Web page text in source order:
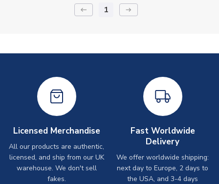
keyboard_backspace 1 arrow_right_alt
Licensed Merchandise
All our products are authentic,
licensed, and ship from our UK
warehouse. We don't sell
fakes.
Fast Worldwide
Delivery
We offer worldwide shipping:
next day to Europe, 2 days to
the USA, and 3-4 days